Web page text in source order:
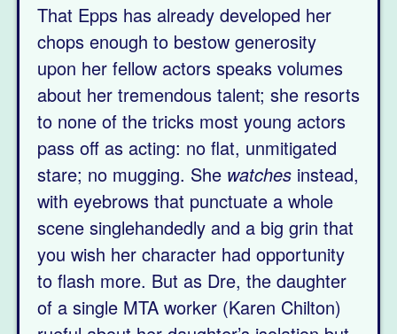
That Epps has already developed her
chops enough to bestow generosity
upon her fellow actors speaks volumes
about her tremendous talent; she resorts
to none of the tricks most young actors
pass off as acting: no flat, unmitigated
stare; no mugging. She watches instead,
with eyebrows that punctuate a whole
scene singlehandedly and a big grin that
you wish her character had opportunity
to flash more. But as Dre, the daughter
of a single MTA worker (Karen Chilton)